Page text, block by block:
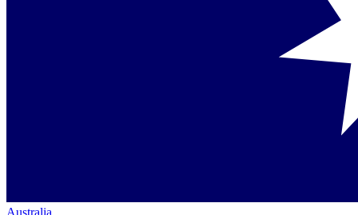
Australia